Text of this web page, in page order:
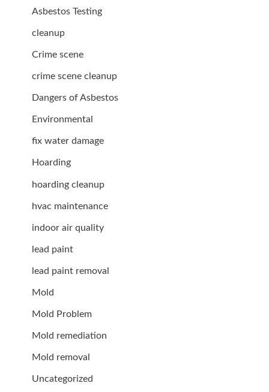
Asbestos Testing
cleanup
Crime scene
crime scene cleanup
Dangers of Asbestos
Environmental
fix water damage
Hoarding
hoarding cleanup
hvac maintenance
indoor air quality
lead paint
lead paint removal
Mold
Mold Problem
Mold remediation
Mold removal
Uncategorized